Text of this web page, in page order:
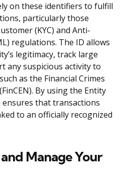
on these identifiers to fulfill
particularly those
(KYC) and Anti-
regulations. The ID allows
legitimacy, track large
any suspicious activity to
as the Financial Crimes
By using the Entity
ensures that transactions
to an officially recognized
Manage Your